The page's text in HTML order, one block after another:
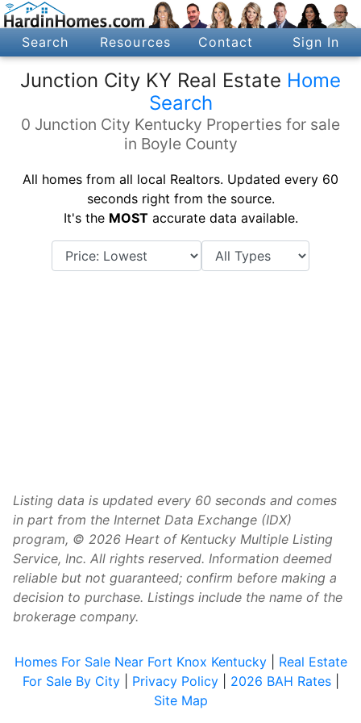
Search Resources Contact Sign In
Junction City KY Real Estate Home
Search
0 Junction City Kentucky Properties for sale
in Boyle County
All homes from all local Realtors. Updated every 60
seconds right from the source.
It's the MOSTaccurate data available.
Listing data is updated every 60 seconds and comes
in part from the Internet Data Exchange (IDX)
program, © 2026 Heart of Kentucky Multiple Listing
Service, Inc. All rights reserved. Information deemed
reliable but not guaranteed; confirm before making a
decision to purchase. Listings include the name of the
brokerage company.
Homes For Sale Near Fort Knox Kentucky| Real Estate
For Sale By City| Privacy Policy| 2026 BAH Rates|
Site Map